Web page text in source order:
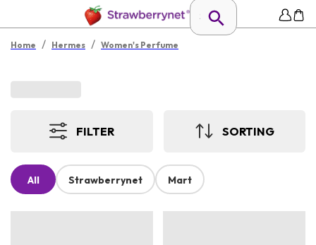
Home / Hermes / Women's Perfume
FILTER SORTING
All Strawberrynet Mart